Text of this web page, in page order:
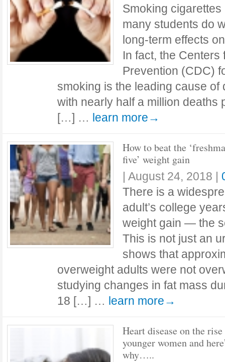
Smoking
many students do
long-term effects
In fact, the
Prevention (CDC)
smoking is the leading cause of
with nearly half a million deaths
[…] … learn more→
How to beat the
five’ weight gain
| August 24, 2018 |
There is a
adult’s college
weight gain — the
This is not just an
shows that
overweight adults were not
studying changes in fat mass
18 […] … learn more→
Heart disease on the
younger women and
why…..